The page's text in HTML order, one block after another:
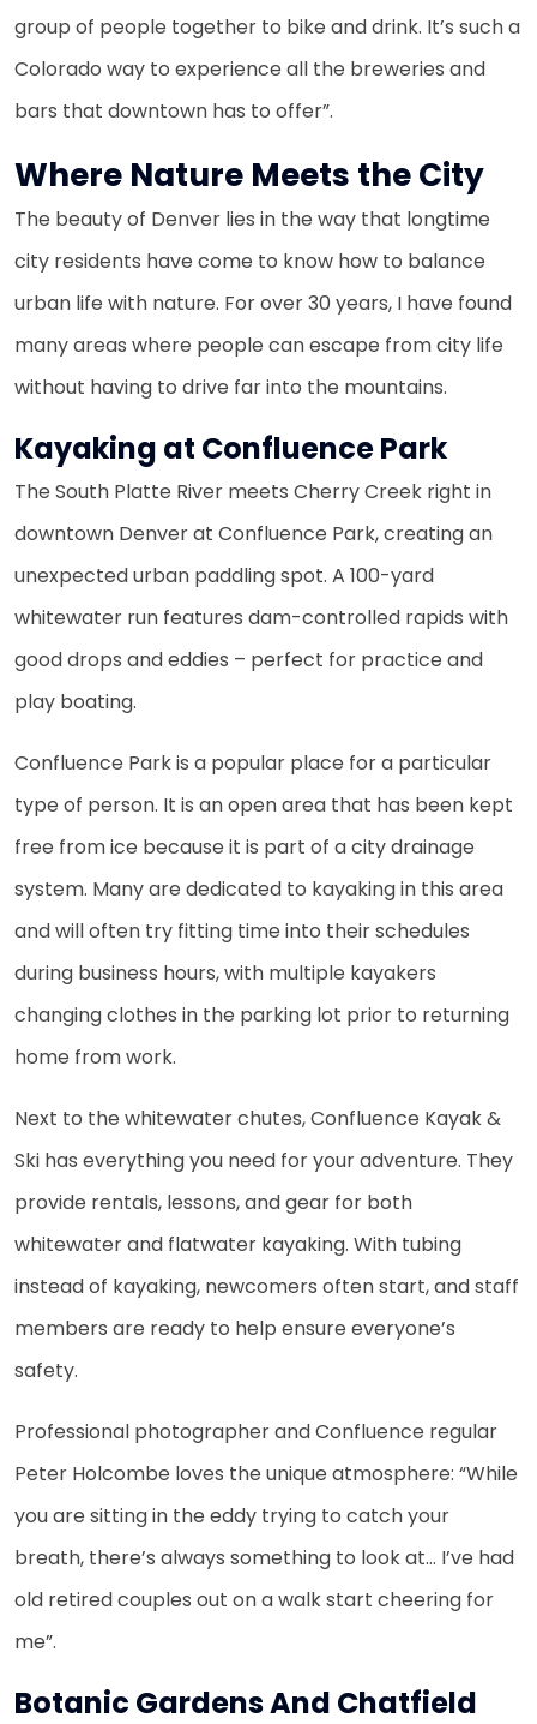
group of people together to bike and drink. It’s such a
Colorado way to experience all the breweries and
bars that downtown has to offer”.
Where Nature Meets the City
The beauty of Denver lies in the way that longtime
city residents have come to know how to balance
urban life with nature. For over 30 years, I have found
many areas where people can escape from city life
without having to drive far into the mountains.
Kayaking at Confluence Park
The South Platte River meets Cherry Creek right in
downtown Denver at Confluence Park, creating an
unexpected urban paddling spot. A 100-yard
whitewater run features dam-controlled rapids with
good drops and eddies – perfect for practice and
play boating.
Confluence Park is a popular place for a particular
type of person. It is an open area that has been kept
free from ice because it is part of a city drainage
system. Many are dedicated to kayaking in this area
and will often try fitting time into their schedules
during business hours, with multiple kayakers
changing clothes in the parking lot prior to returning
home from work.
Next to the whitewater chutes, Confluence Kayak &
Ski has everything you need for your adventure. They
provide rentals, lessons, and gear for both
whitewater and flatwater kayaking. With tubing
instead of kayaking, newcomers often start, and staff
members are ready to help ensure everyone’s
safety.
Professional photographer and Confluence regular
Peter Holcombe loves the unique atmosphere: “While
you are sitting in the eddy trying to catch your
breath, there’s always something to look at… I’ve had
old retired couples out on a walk start cheering for
me”.
Botanic Gardens And Chatfield